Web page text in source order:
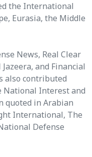
the International
Eurasia, the Middle
News, Real Clear
and Financial
also contributed
National Interest and
quoted in Arabian
International, The
Defense